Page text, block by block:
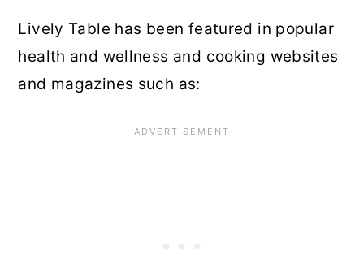
Lively Table has been featured in popular
health and wellness and cooking websites
and magazines such as: